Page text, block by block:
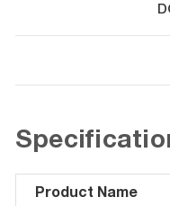
Product Name